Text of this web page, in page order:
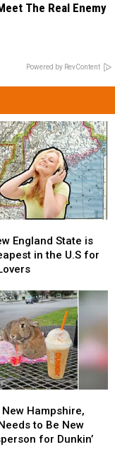
The Real Enemy
Powered by RevContent
England State is
in the U.S for
Hampshire,
to Be New
for Dunkin’